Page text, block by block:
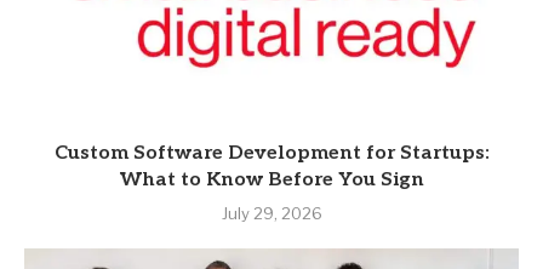
Custom Software Development for Startups:
What to Know Before You Sign
July 29, 2026